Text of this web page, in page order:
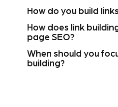
How do you build
How does link
page SEO?
When should you
building?